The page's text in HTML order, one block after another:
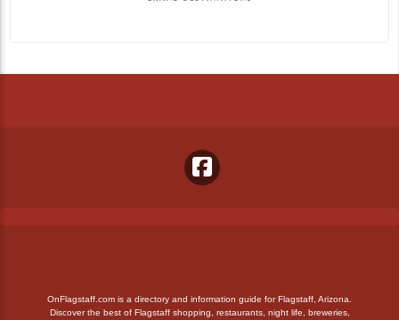
OnFlagstaff.com is a directory and information guide for Flagstaff, Arizona.
Discover the best of Flagstaff shopping, restaurants, night life, breweries,